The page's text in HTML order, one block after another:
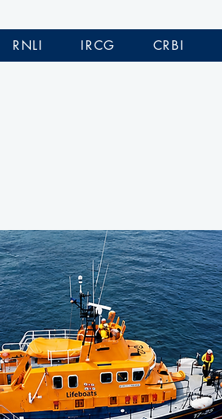
RNLI IRCG CRBI